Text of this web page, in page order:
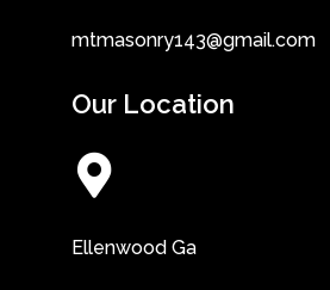
mtmasonry143@gmail.com
Our Location
Ellenwood Ga